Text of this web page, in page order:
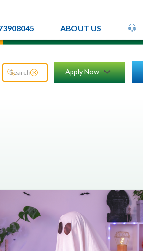
ABOUT US rheadset
search close_circle Apply Nowchevron_down